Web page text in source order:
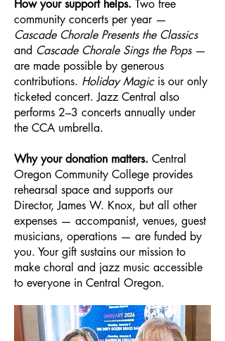
How your support helps. Two free
community concerts per year —
Cascade Chorale Presents the Classics
and Cascade Chorale Sings the Pops—
are made possible by generous
contributions. Holiday Magicis our only
ticketed concert. Jazz Central also
performs 2–3 concerts annually under
the CCA umbrella.
Why your donation matters. Central
Oregon Community College provides
rehearsal space and supports our
Director, James W. Knox, but all other
expenses — accompanist, venues, guest
musicians, operations — are funded by
you. Your gift sustains our mission to
make choral and jazz music accessible
to everyone in Central Oregon.